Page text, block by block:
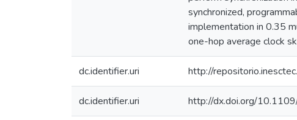
synchronized,
implementation in 0.35
one-hop average clock
dc.identifier.uri http://
dc.identifier.uri http://dx.doi.org/